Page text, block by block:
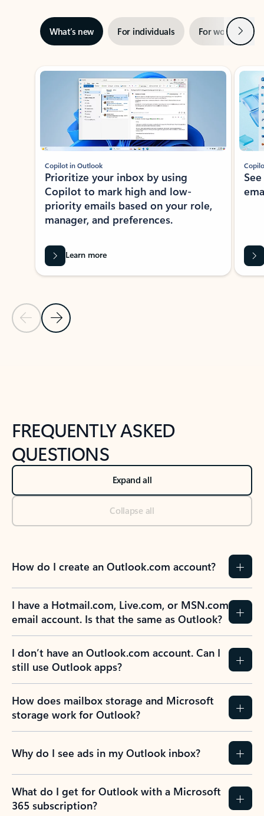
What’s new For individuals For work Next
Showing slide 1 of 3
Previous Slide
Next Slide
Copilot in Outlook
Prioritize your inbox by using
Copilot to mark high and low-
priority emails based on your role,
manager, and preferences.
Learn more
FREQUENTLY ASKED
QUESTIONS
Expand all
Collapse all
How do I create an Outlook.com account?
I have a Hotmail.com, Live.com, or MSN.com
email account. Is that the same as Outlook?
I don’t have an Outlook.com account. Can I
still use Outlook apps?
How does mailbox storage and Microsoft
storage work for Outlook?
Why do I see ads in my Outlook inbox?
What do I get for Outlook with a Microsoft
365 subscription?